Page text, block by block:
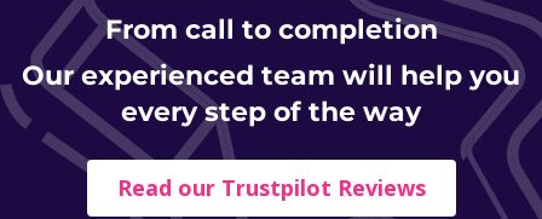
From call to completion
Our experienced team will help you
every step of the way
Read our Trustpilot Reviews